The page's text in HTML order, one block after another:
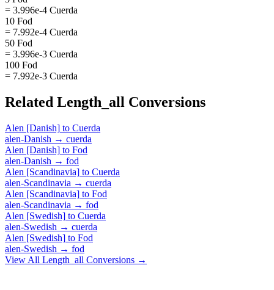
= 3.996e-4 Cuerda
10 Fod
= 7.992e-4 Cuerda
50 Fod
= 3.996e-3 Cuerda
100 Fod
= 7.992e-3 Cuerda
Related Length_all Conversions
Alen [Danish] to Cuerda
alen-Danish → cuerda
Alen [Danish] to Fod
alen-Danish → fod
Alen [Scandinavia] to Cuerda
alen-Scandinavia → cuerda
Alen [Scandinavia] to Fod
alen-Scandinavia → fod
Alen [Swedish] to Cuerda
alen-Swedish → cuerda
Alen [Swedish] to Fod
alen-Swedish → fod
View All Length_all Conversions →